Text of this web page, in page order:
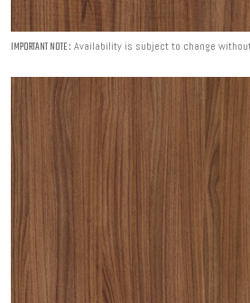
IMPORTANT NOTE : Availability is subject to change